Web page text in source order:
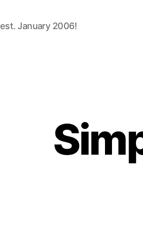
est. January 2006!